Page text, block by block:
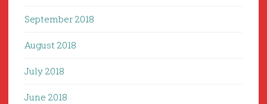
September 2018
August 2018
July 2018
June 2018